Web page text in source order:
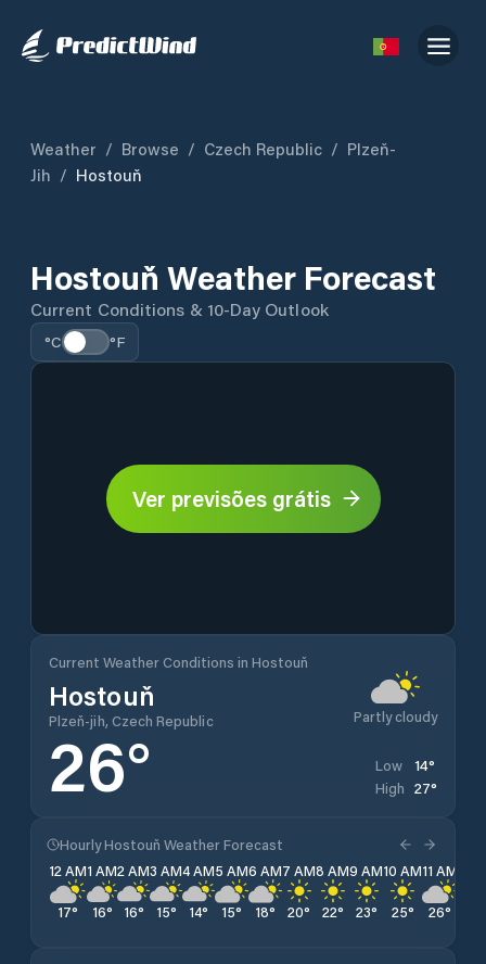
Weather / Browse / Czech Republic / Plzeň-
Jih / Hostouň
Hostouň Weather Forecast
Current Conditions & 10-Day Outlook
°C °F
Ver previsões grátis
Current Weather Conditions in Hostouň
Hostouň
Plzeň-jih, Czech Republic Partly cloudy
26° Low 14°
High 27°
Hourly Hostouň Weather Forecast
12 AM
17°
1 AM
16°
2 AM
16°
3 AM
15°
4 AM
14°
5 AM
15°
6 AM
18°
7 AM
20°
8 AM
22°
9 AM
23°
10 AM
25°
11 AM
26°